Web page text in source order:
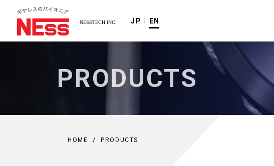
JP EN
PRODUCTS
HOME / PRODUCTS